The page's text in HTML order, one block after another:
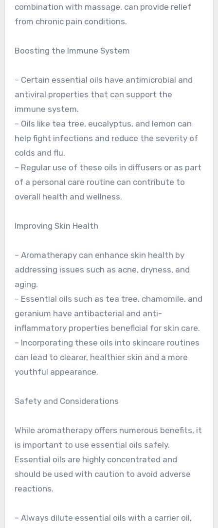
combination with massage, can provide relief
from chronic pain conditions.
Boosting the Immune System
– Certain essential oils have antimicrobial and
antiviral properties that can support the
immune system.
– Oils like tea tree, eucalyptus, and lemon can
help fight infections and reduce the severity of
colds and flu.
– Regular use of these oils in diffusers or as part
of a personal care routine can contribute to
overall health and wellness.
Improving Skin Health
– Aromatherapy can enhance skin health by
addressing issues such as acne, dryness, and
aging.
– Essential oils such as tea tree, chamomile, and
geranium have antibacterial and anti-
inflammatory properties beneficial for skin care.
– Incorporating these oils into skincare routines
can lead to clearer, healthier skin and a more
youthful appearance.
Safety and Considerations
While aromatherapy offers numerous benefits, it
is important to use essential oils safely.
Essential oils are highly concentrated and
should be used with caution to avoid adverse
reactions.
– Always dilute essential oils with a carrier oil,